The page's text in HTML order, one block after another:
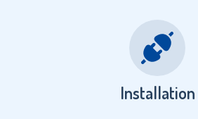
Installation